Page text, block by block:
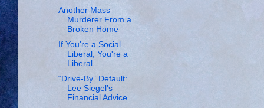
Another Mass
Murderer From a
Broken Home
If You're a Social
Liberal, You're a
Liberal
“Drive-By” Default:
Lee Siegel’s
Financial Advice ...